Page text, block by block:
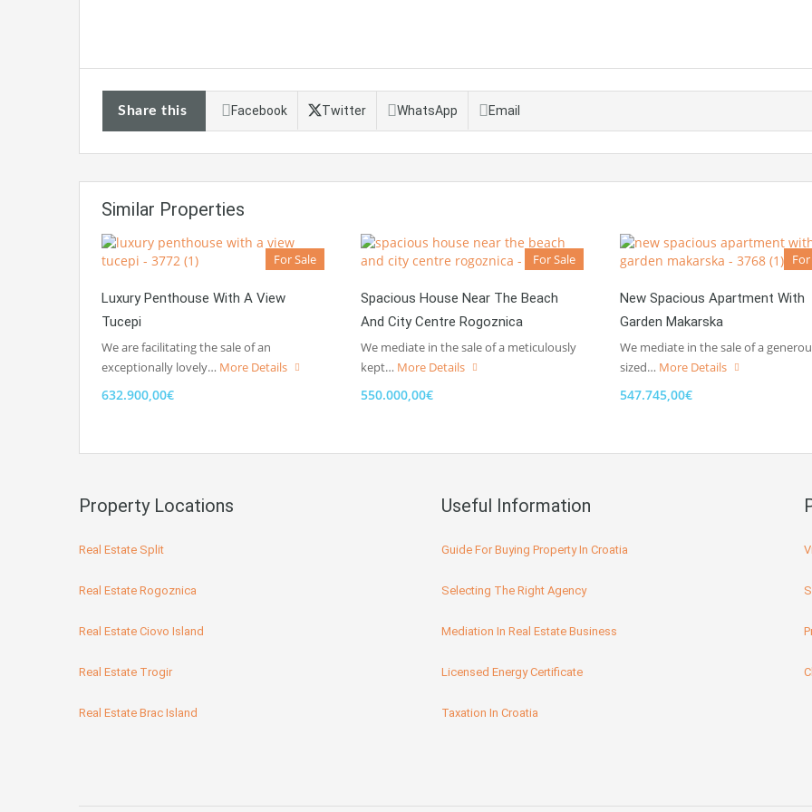
Share this Facebook Twitter WhatsApp Email
Similar Properties
For Sale
Luxury Penthouse With A View
Tucepi
We are facilitating the sale of an
exceptionally lovely… More Details
632.900,00€
For Sale
Spacious House Near The Beach
And City Centre Rogoznica
We mediate in the sale of a meticulously
kept… More Details
550.000,00€
New Spacious Apartment With
Garden Makarska
We mediate in the sale of a
sized… More Details
547.745,00€
Property Locations
Real Estate Split
Real Estate Rogoznica
Real Estate Ciovo Island
Real Estate Trogir
Real Estate Brac Island
Useful Information
Guide For Buying Property In Croatia
Selecting The Right Agency
Mediation In Real Estate Business
Licensed Energy Certificate
Taxation In Croatia